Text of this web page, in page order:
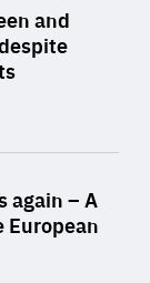
and
again – A
European